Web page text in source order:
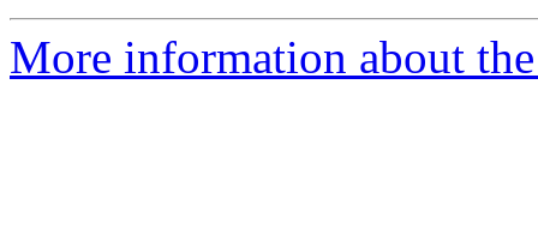
More information about